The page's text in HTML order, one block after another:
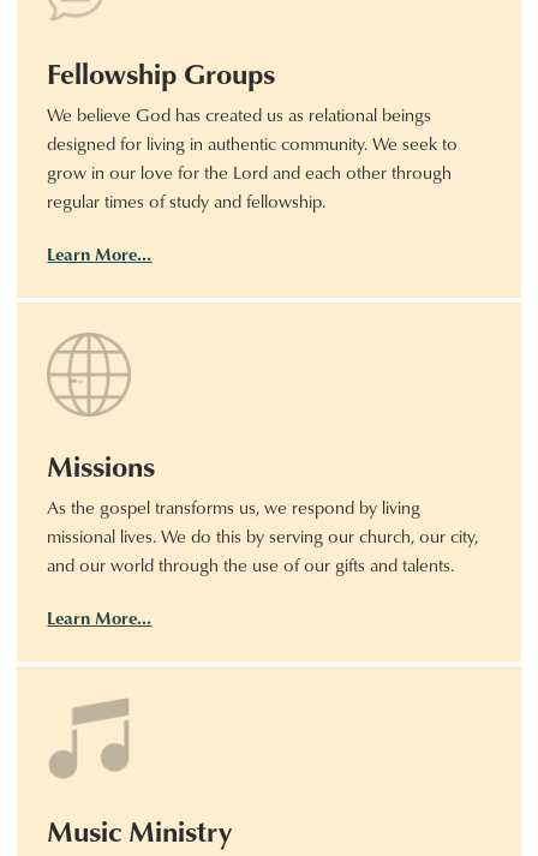
Fellowship Groups
We believe God has created us as relational beings
designed for living in authentic community. We seek to
grow in our love for the Lord and each other through
regular times of study and fellowship.
Learn More…
Missions
As the gospel transforms us, we respond by living
missional lives. We do this by serving our church, our city,
and our world through the use of our gifts and talents.
Learn More…
Music Ministry